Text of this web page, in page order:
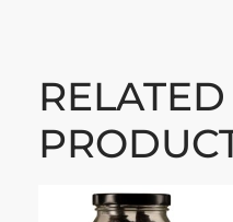
RELATED